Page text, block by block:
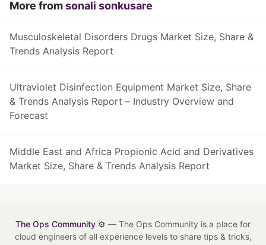
More fromsonali sonkusare
Musculoskeletal Disorders Drugs Market Size, Share &
Trends Analysis Report
Ultraviolet Disinfection Equipment Market Size, Share
& Trends Analysis Report – Industry Overview and
Forecast
Middle East and Africa Propionic Acid and Derivatives
Market Size, Share & Trends Analysis Report
The Ops Community ⚙️ — The Ops Community is a place for
cloud engineers of all experience levels to share tips & tricks,